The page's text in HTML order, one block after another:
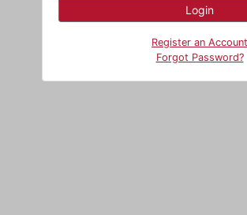
Register an Account
Forgot Password?